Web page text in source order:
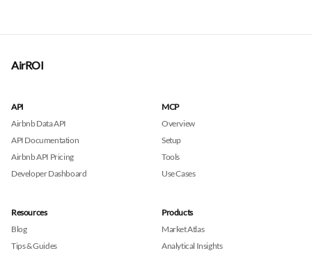
AirROI
API
Airbnb Data API
API Documentation
Airbnb API Pricing
Developer Dashboard
MCP
Overview
Setup
Tools
Use Cases
Resources
Blog
Tips & Guides
Products
Market Atlas
Analytical Insights